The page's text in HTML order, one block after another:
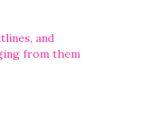
and
from them